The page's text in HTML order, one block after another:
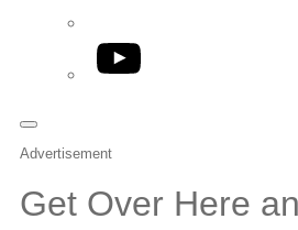
YouTube
Advertisement
Get Over Here